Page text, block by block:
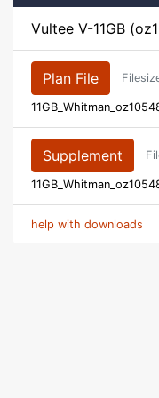
Vultee V-11GB
Plan File
Supplement
help with downloads